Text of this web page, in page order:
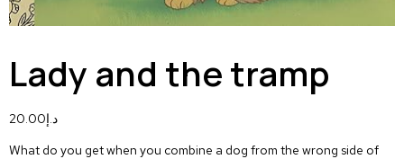
Lady and the tramp
د.إ20.00
What do you get when you combine a dog from the wrong side of